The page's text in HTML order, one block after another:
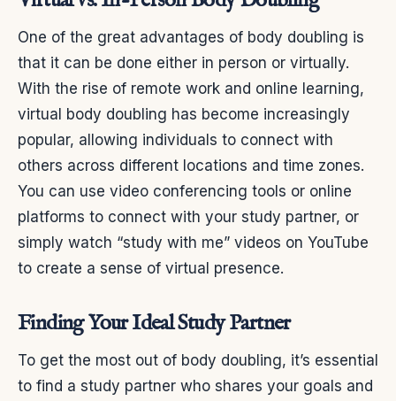
One of the great advantages of body doubling is
that it can be done either in person or virtually.
With the rise of remote work and online learning,
virtual body doubling has become increasingly
popular, allowing individuals to connect with
others across different locations and time zones.
You can use video conferencing tools or online
platforms to connect with your study partner, or
simply watch “study with me” videos on YouTube
to create a sense of virtual presence.
Finding Your Ideal Study Partner
To get the most out of body doubling, it’s essential
to find a study partner who shares your goals and